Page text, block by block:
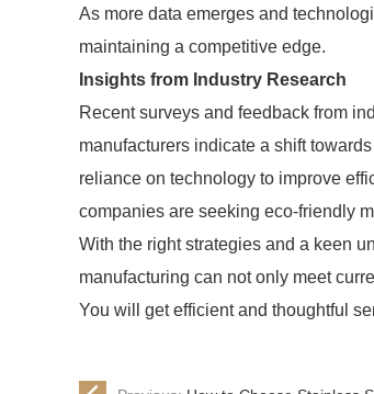
As more data emerges and
maintaining a competitive edge.
Insights from Industry Research
Recent surveys and feedback from
manufacturers indicate a shift
reliance on technology to improve
companies are seeking eco-friendly
With the right strategies and a keen
manufacturing can not only meet
You will get efficient and thoughtful